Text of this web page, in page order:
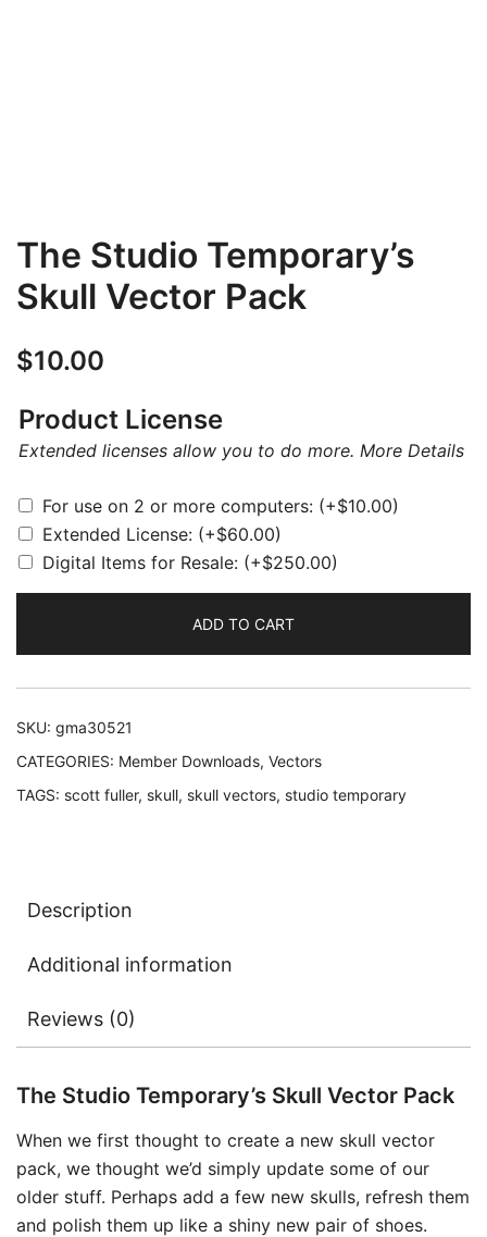
The Studio Temporary’s
Skull Vector Pack
$10.00
Product License
Extended licenses allow you to do more. More Details
For use on 2 or more computers: (+$10.00)
Extended License: (+$60.00)
Digital Items for Resale: (+$250.00)
ADD TO CART
SKU: gma30521
CATEGORIES: Member Downloads, Vectors
TAGS: scott fuller, skull, skull vectors, studio temporary
Description
Additional information
Reviews (0)
The Studio Temporary’s Skull Vector Pack
When we first thought to create a new skull vector
pack, we thought we’d simply update some of our
older stuff. Perhaps add a few new skulls, refresh them
and polish them up like a shiny new pair of shoes.